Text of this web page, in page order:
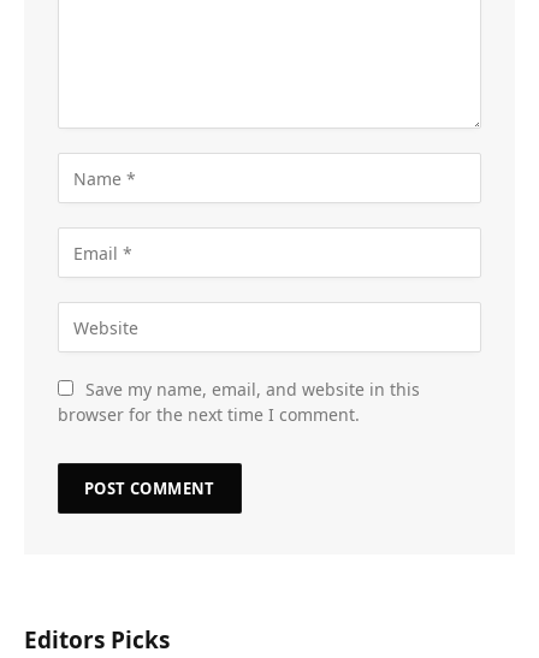
Save my name, email, and website in this
browser for the next time I comment.
Editors Picks